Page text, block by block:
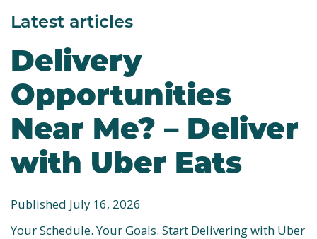
Latest articles
Delivery
Opportunities
Near Me? – Deliver
with Uber Eats
Published July 16, 2026
Your Schedule. Your Goals. Start Delivering with Uber